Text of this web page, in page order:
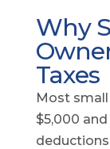
Why
Taxes
Most
$5,000